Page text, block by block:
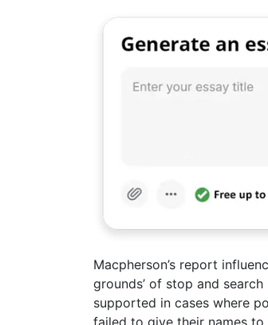
Macpherson’s report
grounds’ of stop and
supported in cases where
failed to give their names